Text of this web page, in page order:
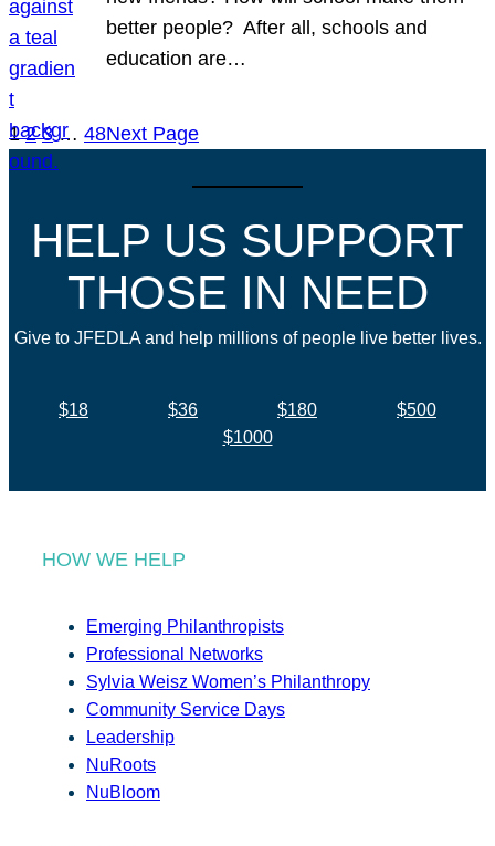
better people? After all, schools and
education are…
1 2 3 … 48Next Page
HELP US SUPPORT
THOSE IN NEED
Give to JFEDLA and help millions of people live better lives.
$18 $36 $180
$500
$1000
HOW WE HELP
Emerging Philanthropists
Professional Networks
Sylvia Weisz Women’s Philanthropy
Community Service Days
Leadership
NuRoots
NuBloom